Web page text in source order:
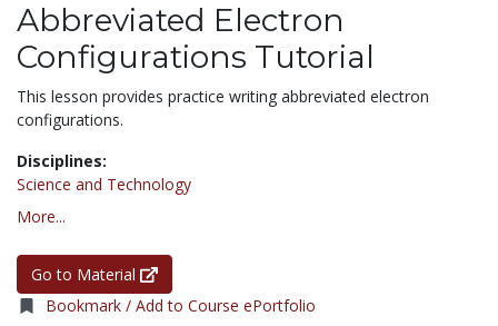
Abbreviated Electron
Configurations Tutorial
This lesson provides practice writing abbreviated electron
configurations.
Disciplines:
Science and Technology
More...
Go to Material
Bookmark / Add to Course ePortfolio